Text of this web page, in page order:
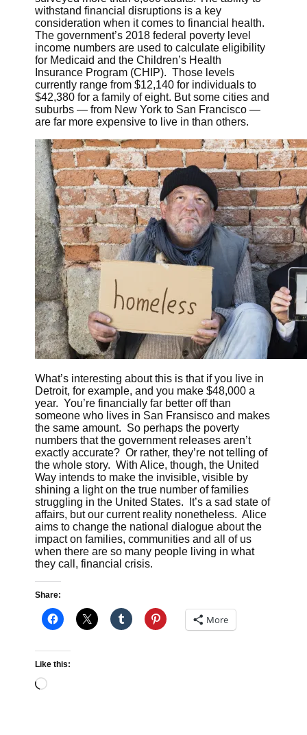
withstand financial disruptions is a key
consideration when it comes to financial health.
The government’s 2018 federal poverty level
income numbers are used to calculate eligibility
for Medicaid and the Children’s Health
Insurance Program (CHIP). Those levels
currently range from $12,140 for individuals to
$42,380 for a family of eight. But some cities and
suburbs — from New York to San Francisco —
are far more expensive to live in than others.
What’s interesting about this is that if you live in
Detroit, for example, and you make $48,000 a
year. You’re financially far better off than
someone who lives in San Fransisco and makes
the same amount. So perhaps the poverty
numbers that the government releases aren’t
exactly accurate? Or rather, they’re not telling of
the whole story. With Alice, though, the United
Way intends to make the invisible, visible by
shining a light on the true number of families
struggling in the United States. It’s a sad state of
affairs, but our current reality nonetheless. Alice
aims to change the national dialogue about the
impact on families, communities and all of us
when there are so many people living in what
they call, financial crisis.
Share:
More
Like this:
Loading…